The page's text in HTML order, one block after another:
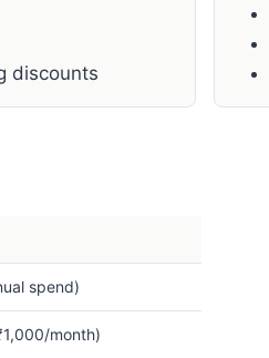
discounts
spend)
month)